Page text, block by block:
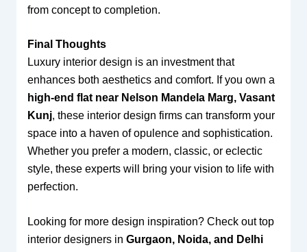
from concept to completion.
Final Thoughts
Luxury interior design is an investment that
enhances both aesthetics and comfort. If you own a
high-end flat near Nelson Mandela Marg, Vasant
Kunj, these interior design firms can transform your
space into a haven of opulence and sophistication.
Whether you prefer a modern, classic, or eclectic
style, these experts will bring your vision to life with
perfection.
Looking for more design inspiration? Check out top
interior designers in Gurgaon, Noida, and Delhi